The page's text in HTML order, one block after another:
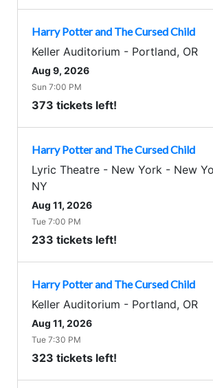
Harry Potter and The Cursed Child
Keller Auditorium - Portland, OR
Aug 9, 2026
Sun 7:00 PM
373 tickets left!
Harry Potter and The Cursed Child
Lyric Theatre - New York - New
NY
Aug 11, 2026
Tue 7:00 PM
233 tickets left!
Harry Potter and The Cursed Child
Keller Auditorium - Portland, OR
Aug 11, 2026
Tue 7:30 PM
323 tickets left!